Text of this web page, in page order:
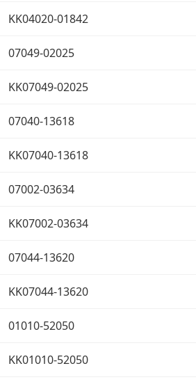
KK04020-01842
07049-02025
KK07049-02025
07040-13618
KK07040-13618
07002-03634
KK07002-03634
07044-13620
KK07044-13620
01010-52050
KK01010-52050